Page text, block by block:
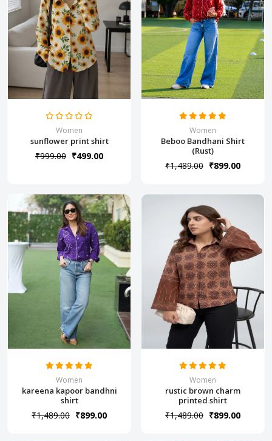
Women
sunflower print shirt
₹999.00 ₹499.00
Women
Beboo Bandhani Shirt
(Rust)
₹1,489.00 ₹899.00
Women
kareena kapoor bandhni
shirt
₹1,489.00 ₹899.00
Women
rustic brown charm
printed shirt
₹1,489.00 ₹899.00